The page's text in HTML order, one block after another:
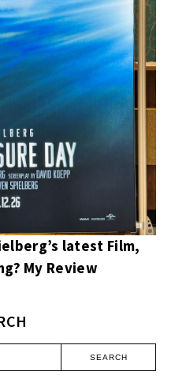
latest Film,
My Review